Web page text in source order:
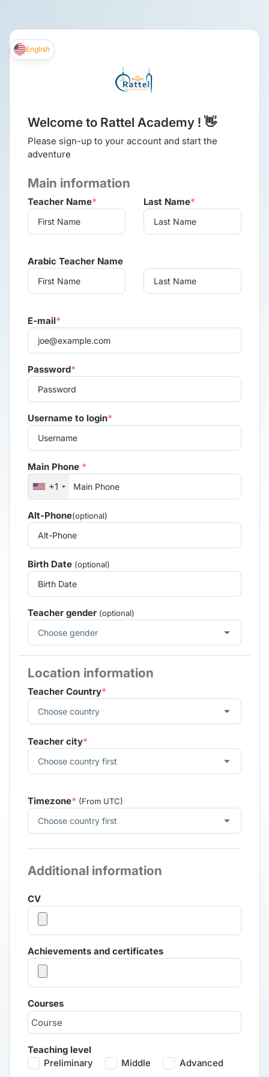
English
Welcome to Rattel Academy ! 👋
Please sign-up to your account and start the
adventure
Main information
Teacher Name* Last Name*
Arabic Teacher Name
E-mail*
Password*
Username to login*
Main Phone *
+1
Alt-Phone(optional)
Birth Date (optional)
Teacher gender (optional)
Location information
Teacher Country*
Teacher city*
Timezone* (From UTC)
Additional information
CV
Achievements and certificates
Courses
Teaching level
Preliminary
Middle Advanced